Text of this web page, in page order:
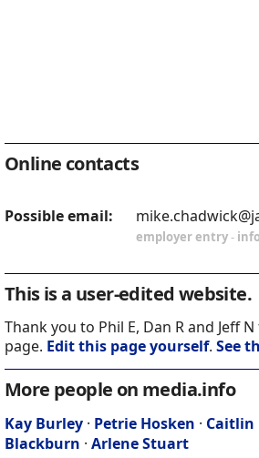
Online contacts
Possible email:
employer entry-
This is a user-edited website.
Thank you to Phil E, Dan R and Jeff
page. Edit this page yourself. See
More people on media.info
Kay Burley · Petrie Hosken · Caitlin
Blackburn · Arlene Stuart